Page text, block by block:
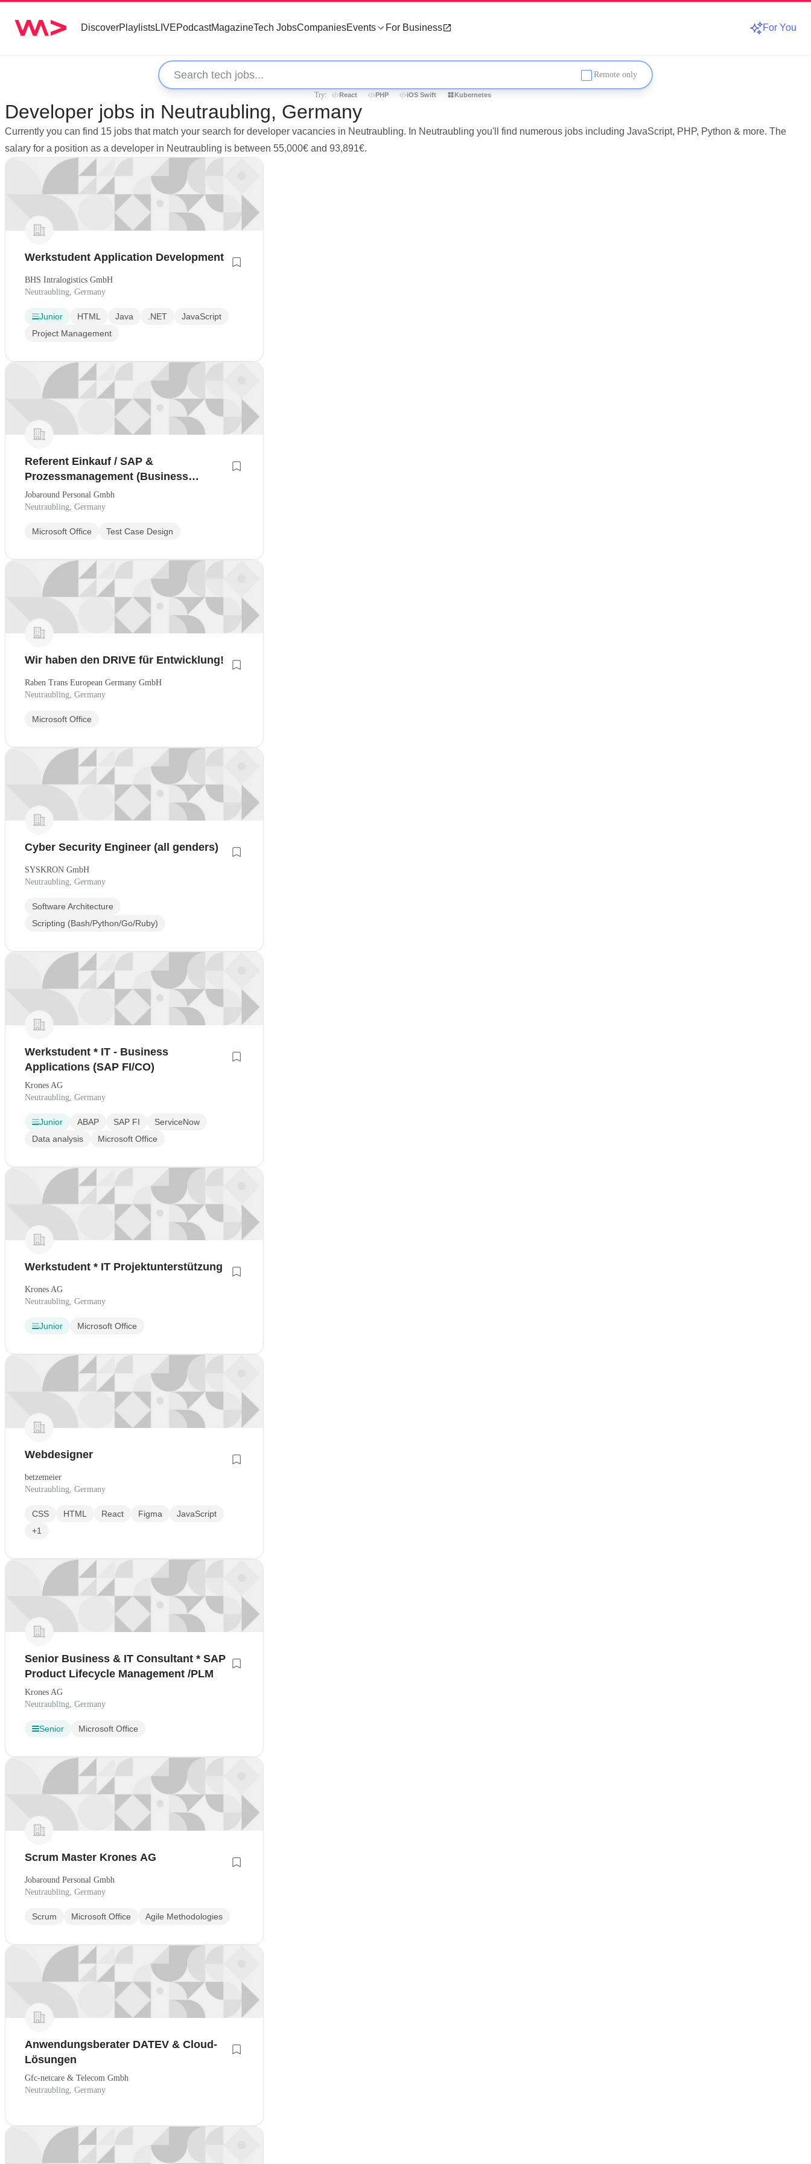
DiscoverPlaylistsLIVEPodcastMagazineTech JobsCompaniesEvents For Business For You
Remote only
Try: React PHP iOS Swift Kubernetes
Developer jobs in Neutraubling, Germany
Currently you can find 15 jobs that match your search for developer vacancies in Neutraubling. In Neutraubling you'll find numerous jobs including JavaScript, PHP, Python & more. The
salary for a position as a developer in Neutraubling is between 55,000€ and 93,891€.
Werkstudent Application Development
BHS Intralogistics GmbH
Neutraubling, Germany
Junior HTML Java .NET
JavaScript
Project Management
Referent Einkauf / SAP &
Prozessmanagement (Business
Analyst Einkauf)
Jobaround Personal Gmbh
Neutraubling, Germany
Microsoft Office Test Case Design
Wir haben den DRIVE für Entwicklung!
Raben Trans European Germany GmbH
Neutraubling, Germany
Microsoft Office
Cyber Security Engineer (all genders)
SYSKRON GmbH
Neutraubling, Germany
Software Architecture
Scripting (Bash/Python/Go/Ruby)
Werkstudent * IT - Business
Applications (SAP FI/CO)
Krones AG
Neutraubling, Germany
Junior ABAP SAP FI
ServiceNow
Data analysis
Microsoft Office
Werkstudent * IT Projektunterstützung
Krones AG
Neutraubling, Germany
Junior Microsoft Office
Webdesigner
betzemeier
Neutraubling, Germany
CSS HTML React Figma
JavaScript
+1
Senior Business & IT Consultant * SAP
Product Lifecycle Management /PLM
Krones AG
Neutraubling, Germany
Senior Microsoft Office
Scrum Master Krones AG
Jobaround Personal Gmbh
Neutraubling, Germany
Scrum Microsoft Office Agile Methodologies
Anwendungsberater DATEV & Cloud-
Lösungen
Gfc-netcare & Telecom Gmbh
Neutraubling, Germany